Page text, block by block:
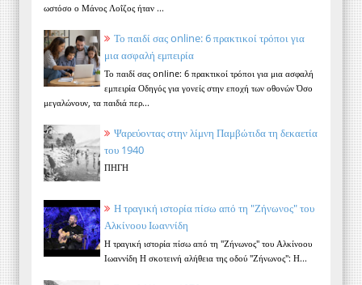
ωστόσο ο Μάνος Λοΐζος ήταν ...
Το παιδί σας online: 6 πρακτικοί τρόποι για
μια ασφαλή εμπειρία
Το παιδί σας online: 6 πρακτικοί τρόποι για μια ασφαλή
εμπειρία Οδηγός για γονείς στην εποχή των οθονών Όσο
μεγαλώνουν, τα παιδιά περ...
Ψαρεύοντας στην λίμνη Παμβώτιδα τη δεκαετία
του 1940
ΠΗΓΗ
Η τραγική ιστορία πίσω από τη "Ζήνωνος" του
Αλκίνοου Ιωαννίδη
Η τραγική ιστορία πίσω από τη "Ζήνωνος" του Αλκίνοου
Ιωαννίδη Η σκοτεινή αλήθεια της οδού "Ζήνωνος": Η...